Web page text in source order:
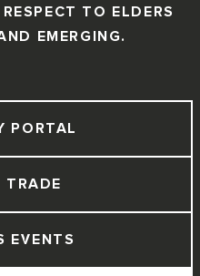
TO ELDERS
EMERGING.
EVENTS
TRADE
PORTAL